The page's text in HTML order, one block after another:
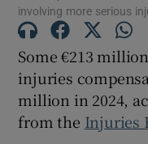
involving more serious
Some €213
injuries
million in 2024,
from the Injuries